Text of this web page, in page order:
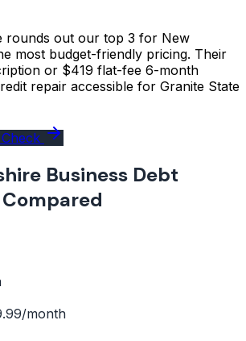
rounds out our top 3 for New
most budget-friendly pricing. Their
or $419 flat-fee 6-month
repair accessible for Granite State
Business Debt
month